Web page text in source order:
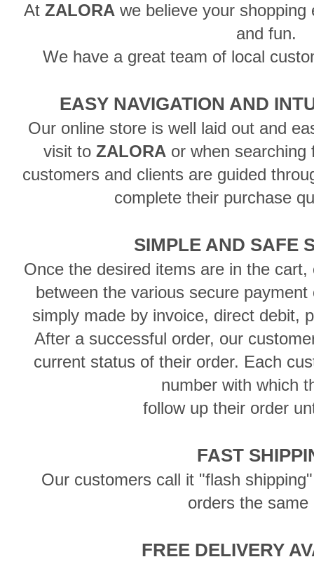
AtZALORA we believe your
and fun.
We have a great team of local
EASY NAVIGATION AND
Our online store is well laid out and
visit to ZALORA or when
customers and clients are guided
complete their purchase
SIMPLE AND SAFE
Once the desired items are in the
between the various secure
simply made by invoice, direct debit,
After a successful order, our
current status of their order. Each
number with which
follow up their order
FAST
Our customers call it "flash
orders the same
FREE DELIVERY